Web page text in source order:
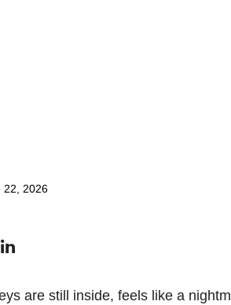
22, 2026
are still inside, feels like a